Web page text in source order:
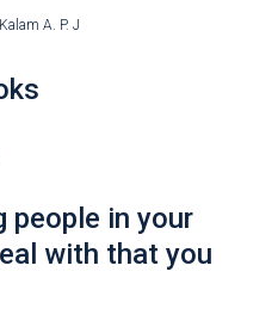
A. P. J
people in your
with that you